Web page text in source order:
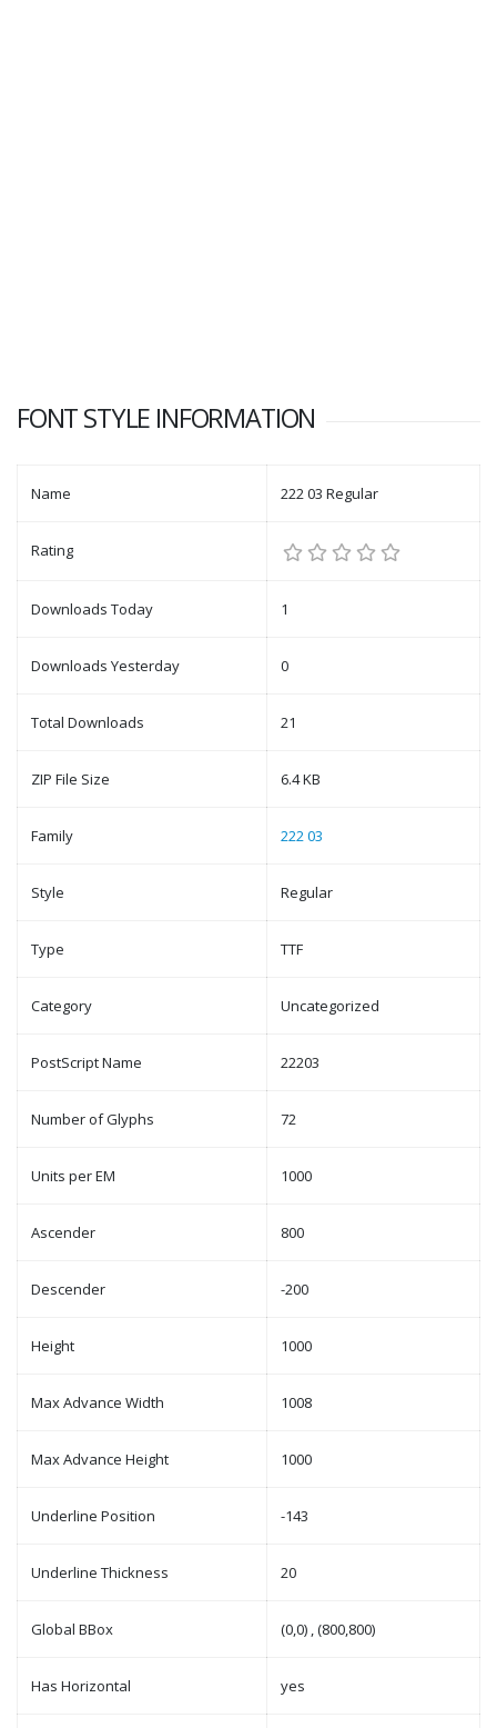
FONT STYLE INFORMATION
Name 222 03 Regular
Rating
Downloads Today 1
Downloads Yesterday 0
Total Downloads 21
ZIP File Size 6.4 KB
Family 222 03
Style Regular
Type TTF
Category Uncategorized
PostScript Name 22203
Number of Glyphs 72
Units per EM 1000
Ascender 800
Descender -200
Height 1000
Max Advance Width 1008
Max Advance Height 1000
Underline Position -143
Underline Thickness 20
Global BBox (0,0) , (800,800)
Has Horizontal yes